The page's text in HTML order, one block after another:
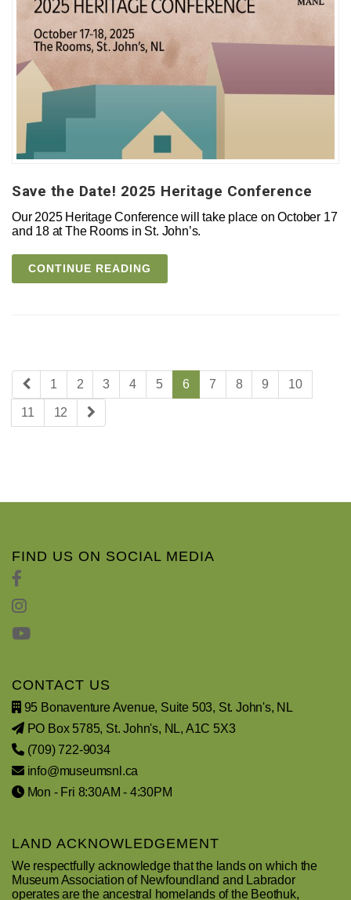
Save the Date! 2025 Heritage Conference
Our 2025 Heritage Conference will take place on October 17
and 18 at The Rooms in St. John’s.
CONTINUE READING
1 2 3 4 5 6 7 8 9 10
11 12
FIND US ON SOCIAL MEDIA
CONTACT US
95 Bonaventure Avenue, Suite 503, St. John's, NL
PO Box 5785, St. John's, NL, A1C 5X3
(709) 722-9034
info@museumsnl.ca
Mon - Fri 8:30AM - 4:30PM
LAND ACKNOWLEDGEMENT
We respectfully acknowledge that the lands on which the
Museum Association of Newfoundland and Labrador
operates are the ancestral homelands of the Beothuk,